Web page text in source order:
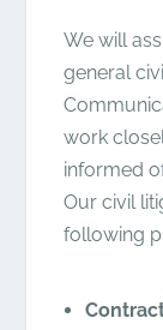
We will
general
work
informed
Our civil
following